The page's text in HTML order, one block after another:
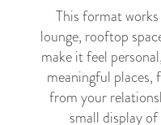
This format
lounge, rooftop
make it feel
meaningful places,
from your
small display